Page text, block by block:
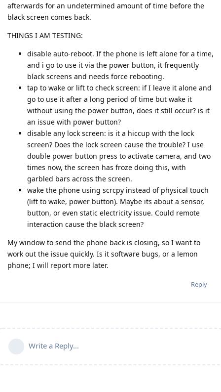
afterwards for an undetermined amount of time before the
black screen comes back.
THINGS I AM TESTING:
disable auto-reboot. If the phone is left alone for a time,
and i go to use it via the power button, it frequently
black screens and needs force rebooting.
tap to wake or lift to check screen: if I leave it alone and
go to use it after a long period of time but wake it
without using the power button, does it still occur? is it
an issue with power button?
disable any lock screen: is it a hiccup with the lock
screen? Does the lock screen cause the trouble? I use
double power button press to activate camera, and two
times now, the screen has froze doing this, with
garbled bars across the screen.
wake the phone using scrcpy instead of physical touch
(lift to wake, power button). Maybe its about a sensor,
button, or even static electricity issue. Could remote
interaction cause the black screen?
My window to send the phone back is closing, so I want to
work out the issue quickly. Is it software bugs, or a lemon
phone; I will report more later.
Reply
Write a Reply...